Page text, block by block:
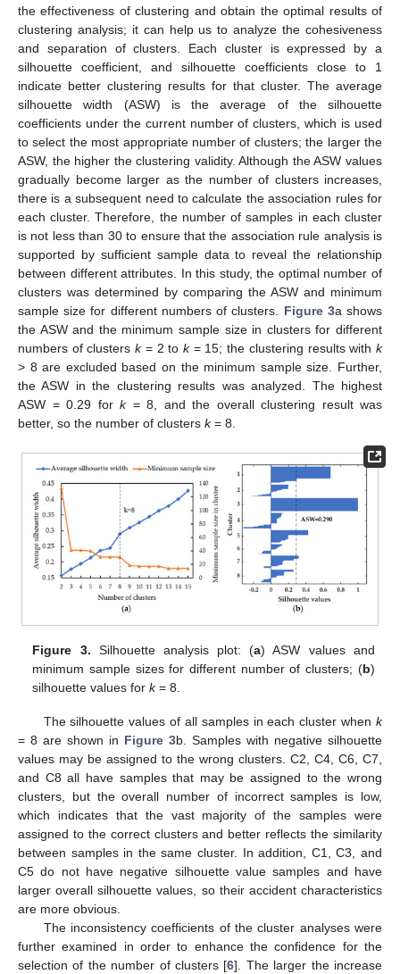
the effectiveness of clustering and obtain the optimal results of
clustering analysis; it can help us to analyze the cohesiveness
and separation of clusters. Each cluster is expressed by a
silhouette coefficient, and silhouette coefficients close to 1
indicate better clustering results for that cluster. The average
silhouette width (ASW) is the average of the silhouette
coefficients under the current number of clusters, which is used
to select the most appropriate number of clusters; the larger the
ASW, the higher the clustering validity. Although the ASW values
gradually become larger as the number of clusters increases,
there is a subsequent need to calculate the association rules for
each cluster. Therefore, the number of samples in each cluster
is not less than 30 to ensure that the association rule analysis is
supported by sufficient sample data to reveal the relationship
between different attributes. In this study, the optimal number of
clusters was determined by comparing the ASW and minimum
sample size for different numbers of clusters. Figure 3a shows
the ASW and the minimum sample size in clusters for different
numbers of clustersk= 2 tok= 15; the clustering results withk
> 8 are excluded based on the minimum sample size. Further,
the ASW in the clustering results was analyzed. The highest
ASW = 0.29 for k= 8, and the overall clustering result was
better, so the number of clusters k= 8.
Figure 3. Silhouette analysis plot: (a) ASW values and
minimum sample sizes for different number of clusters; (b)
silhouette values fork= 8.
The silhouette values of all samples in each cluster when k
= 8 are shown in Figure 3b. Samples with negative silhouette
values may be assigned to the wrong clusters. C2, C4, C6, C7,
and C8 all have samples that may be assigned to the wrong
clusters, but the overall number of incorrect samples is low,
which indicates that the vast majority of the samples were
assigned to the correct clusters and better reflects the similarity
between samples in the same cluster. In addition, C1, C3, and
C5 do not have negative silhouette value samples and have
larger overall silhouette values, so their accident characteristics
are more obvious.
The inconsistency coefficients of the cluster analyses were
further examined in order to enhance the confidence for the
selection of the number of clusters [6]. The larger the increase